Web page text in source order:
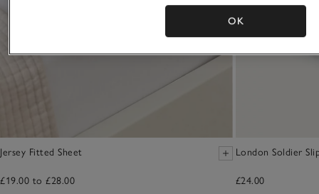
Jersey Fitted Sheet
£19.00 to £28.00
London Soldier
£24.00
OK